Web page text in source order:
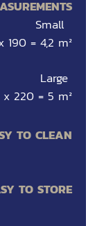
UREMENTS
Small
190 = 4,2 m²
Large
220 = 5 m²
TO CLEAN
TO STORE